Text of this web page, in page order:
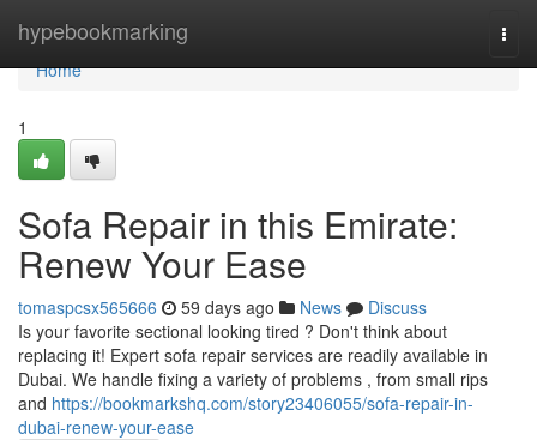
hypebookmarking
Home
Home
1
Sofa Repair in this Emirate:
Renew Your Ease
tomaspcsx565666 59 days ago News
Discuss
Is your favorite sectional looking tired ? Don't think about
replacing it! Expert sofa repair services are readily available in
Dubai. We handle fixing a variety of problems , from small rips
and https://bookmarkshq.com/story23406055/sofa-repair-in-
dubai-renew-your-ease